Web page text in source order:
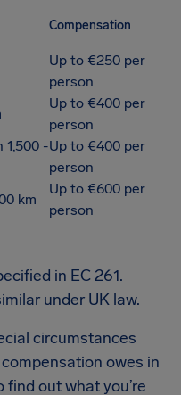
Compensation
Up to €250 per
person
Up to €400 per
person
-Up to €400 per
person
km
Up to €600 per
person
in EC 261.
under UK law.
circumstances
owes in
out what you’re